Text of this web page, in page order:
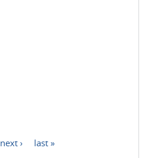
next › last »